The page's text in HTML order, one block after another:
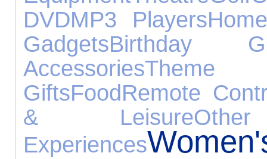
DVDMP3 Players
GadgetsBirthday
Accessories
GiftsFoodRemote
& Leisure
Experiences